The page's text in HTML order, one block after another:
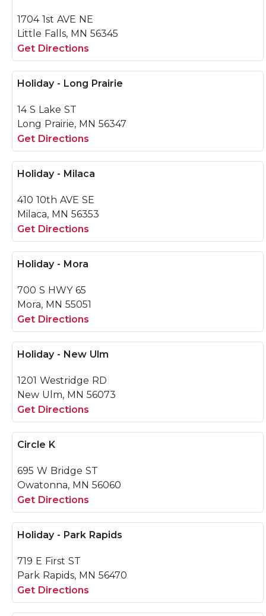
1704 1st AVE NE
Little Falls, MN 56345
Get Directions
Holiday - Long Prairie
14 S Lake ST
Long Prairie, MN 56347
Get Directions
Holiday - Milaca
410 10th AVE SE
Milaca, MN 56353
Get Directions
Holiday - Mora
700 S HWY 65
Mora, MN 55051
Get Directions
Holiday - New Ulm
1201 Westridge RD
New Ulm, MN 56073
Get Directions
Circle K
695 W Bridge ST
Owatonna, MN 56060
Get Directions
Holiday - Park Rapids
719 E First ST
Park Rapids, MN 56470
Get Directions